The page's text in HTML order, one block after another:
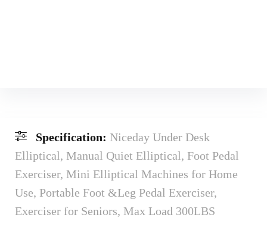
Specification: Niceday Under Desk
Elliptical, Manual Quiet Elliptical, Foot Pedal
Exerciser, Mini Elliptical Machines for Home
Use, Portable Foot &Leg Pedal Exerciser,
Exerciser for Seniors, Max Load 300LBS